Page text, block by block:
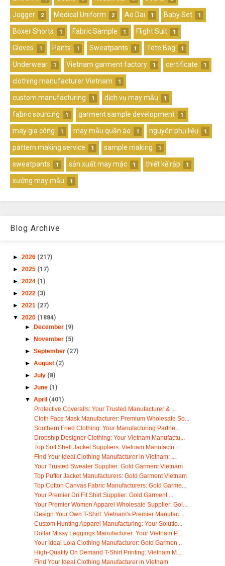
Jogger 2 Medical Uniform 2 Ao Dai 1 Baby Set 1
Boxer Shorts 1 Fabric Sample 1 Flight Suit 1
Gloves 1 Pants 1 Sweatpants 1 Tote Bag 1
Underwear 1 Vietnam garment factory 1 certificate 1
clothing manufacturer Vietnam 1
custom manufacturing 1 dịch vụ may mẫu 1
fabric sourcing 1 garment sample development 1
may gia công 1 may mẫu quần áo 1 nguyên phụ liệu 1
pattern making service 1 sample making 1
sweatpants 1 sản xuất may mặc 1 thiết kế rập 1
xưởng may mẫu 1
Blog Archive
► 2026 (217)
► 2025 (17)
► 2024 (1)
► 2022 (3)
► 2021 (27)
▼ 2020 (1884)
►
December (9)
►
November (5)
► September (27)
► August (2)
► July (8)
► June (1)
▼ April (401)
Protective Coveralls: Your Trusted Manufacturer & ...
Cloth Face Mask Manufacturer: Premium Wholesale So...
Southern Fried Clothing: Your Manufacturing Partne...
Dropship Designer Clothing: Your Vietnam Manufactu...
Top Soft Shell Jacket Suppliers: Vietnam Manufactu...
Find Your Ideal Clothing Manufacturer in Vietnam: ...
Your Trusted Sweater Supplier: Gold Garment Vietnam
Top Puffer Jacket Manufacturers: Gold Garment Vietnam
Top Cotton Canvas Fabric Manufacturers: Gold Garme...
Your Premier Dri Fit Shirt Supplier: Gold Garment ...
Your Premier Women Apparel Wholesale Supplier: Gol...
Design Your Own T-Shirt: Vietnam's Premier Manufac...
Custom Hunting Apparel Manufacturing: Your Solutio...
Dollar Missy Leggings Manufacturer: Your Vietnam P...
Your Ideal Lola Clothing Manufacturer: Gold Garmen...
High-Quality On Demand T-Shirt Printing: Vietnam M...
Find Your Ideal Clothing Manufacturer in Vietnam